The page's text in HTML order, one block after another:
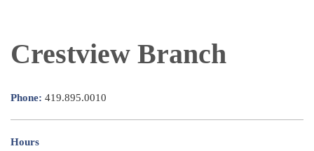
Crestview Branch
Phone: 419.895.0010
Hours